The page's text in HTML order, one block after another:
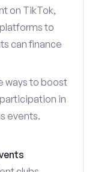
on TikTok,
to
can finance
ways to boost
in
events.